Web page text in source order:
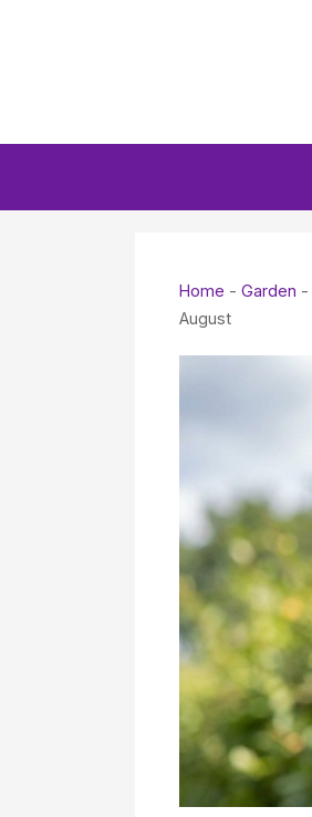
Home - Garden -
August